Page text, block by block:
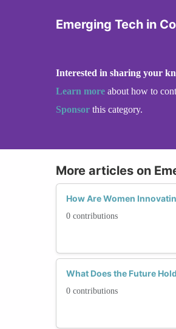
Emerging Tech in
Interested in sharing your
Learn more about how to
Sponsor this category.
More articles on
How Are Women
0 contributions
What Does the Future
0 contributions